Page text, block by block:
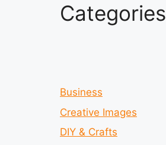
Categories
Business
Creative Images
DIY & Crafts